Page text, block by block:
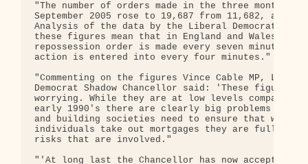
"The number of orders made in the three months to
September 2005 rose to 19,687 from 11,682, a 66%
Analysis of the data by the Liberal Democrats
these figures mean that in England and Wales a
repossession order is made every seven minutes
action is entered into every four minutes."
"Commenting on the figures Vince Cable MP,
Democrat Shadow Chancellor said: 'These figures
worrying. While they are at low levels compared
early 1990's there are clearly big problems ahead.
and building societies need to ensure that when
individuals take out mortgages they are fully
risks that are involved."
"'At long last the Chancellor has now accepted